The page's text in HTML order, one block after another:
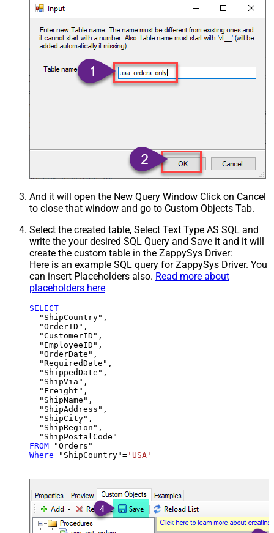
And it will open the New Query Window Click on Cancel
to close that window and go to Custom Objects Tab.
Select the created table, Select Text Type AS SQL and
write the your desired SQL Query and Save it and it will
create the custom table in the ZappySys Driver:
Here is an example SQL query for ZappySys Driver. You
can insert Placeholders also. Read more about
placeholders here
SELECT
  "ShipCountry",
  "OrderID",
  "CustomerID",
  "EmployeeID",
  "OrderDate",
  "RequiredDate",
  "ShippedDate",
  "ShipVia",
  "Freight",
  "ShipName",
  "ShipAddress",
  "ShipCity",
  "ShipRegion",
FROM
Where "ShipCountry"= 'USA'